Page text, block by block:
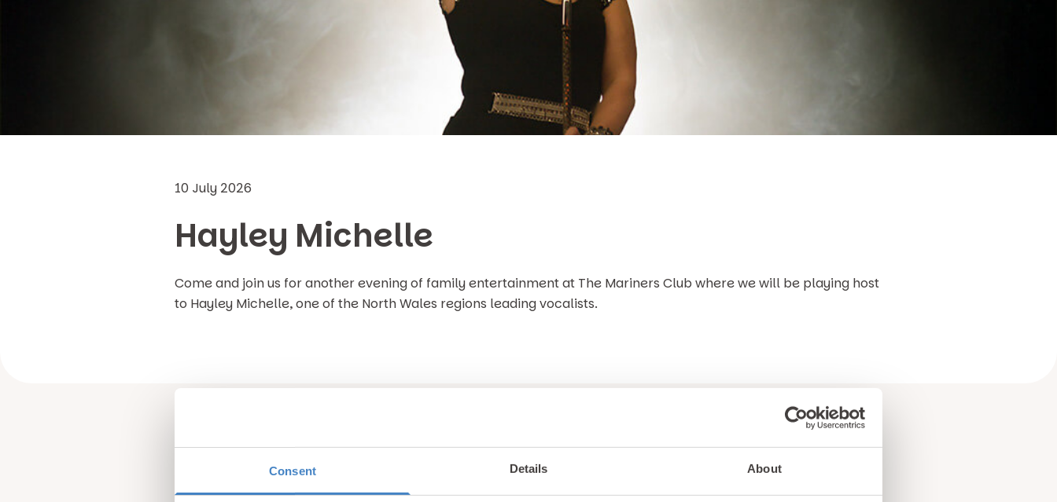
Consent Details About
10 July 2026
Hayley Michelle
Come and join us for another evening of family entertainment at The Mariners Club where we will be playing host
to Hayley Michelle, one of the North Wales regions leading vocalists.